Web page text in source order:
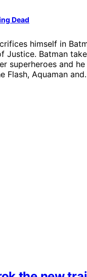
Dead
himself in
Justice. Batman
superheroes and
Flash, Aquaman